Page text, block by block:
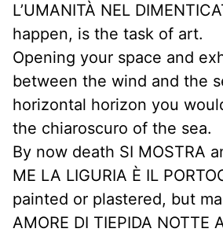
L’UMANITÀ NEL
happen, is the task of art.
Opening your space and
between the wind and the
horizontal horizon you
the chiaroscuro of the sea.
By now death SI MOSTRA
ME LA LIGURIA È IL
painted or plastered, but
AMORE DI TIEPIDA NOTTE